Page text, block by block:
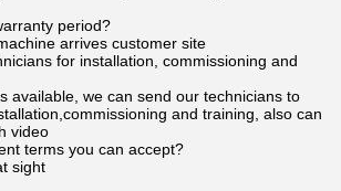
period?
arrives customer site
for installation, commissioning and
available, we can send our technicians to
and training, also can
video
terms you can accept?
sight